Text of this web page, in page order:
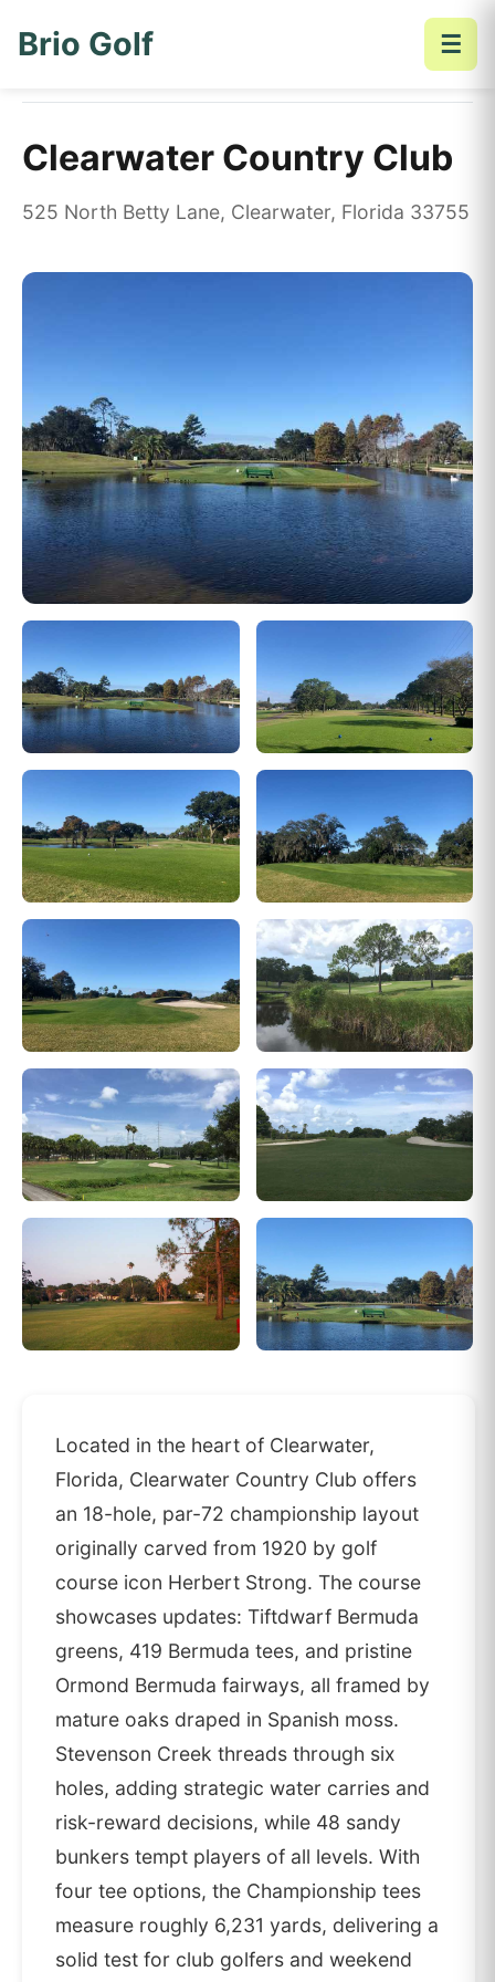
Brio Golf ☰
Clearwater Country Club
525 North Betty Lane, Clearwater, Florida 33755
Located in the heart of Clearwater,
Florida, Clearwater Country Club offers
an 18-hole, par-72 championship layout
originally carved from 1920 by golf
course icon Herbert Strong. The course
showcases updates: Tiftdwarf Bermuda
greens, 419 Bermuda tees, and pristine
Ormond Bermuda fairways, all framed by
mature oaks draped in Spanish moss.
Stevenson Creek threads through six
holes, adding strategic water carries and
risk-reward decisions, while 48 sandy
bunkers tempt players of all levels. With
four tee options, the Championship tees
measure roughly 6,231 yards, delivering a
solid test for club golfers and weekend